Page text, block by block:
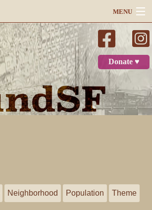
MENU
Search
Donate ♥
Neighborhood Population Theme